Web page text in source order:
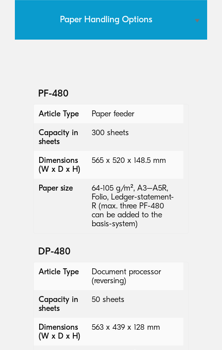
Paper Handling Options
PF-480
Article Type Paper feeder
Capacity in
sheets
300 sheets
Dimensions
(W x D x H)
565 x 520 x 148.5 mm
Paper size
64-105 g/m², A3–A5R,
Folio, Ledger-statement-
R (max. three PF-480
can be added to the
basis-system)
DP-480
Article Type
Document processor
(reversing)
Capacity in
sheets
50 sheets
Dimensions
(W x D x H)
563 x 439 x 128 mm